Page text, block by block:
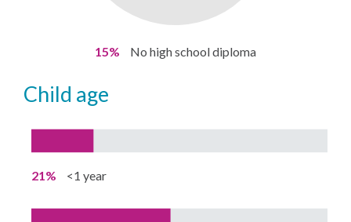
15% No high school diploma
child age
21% <1 year